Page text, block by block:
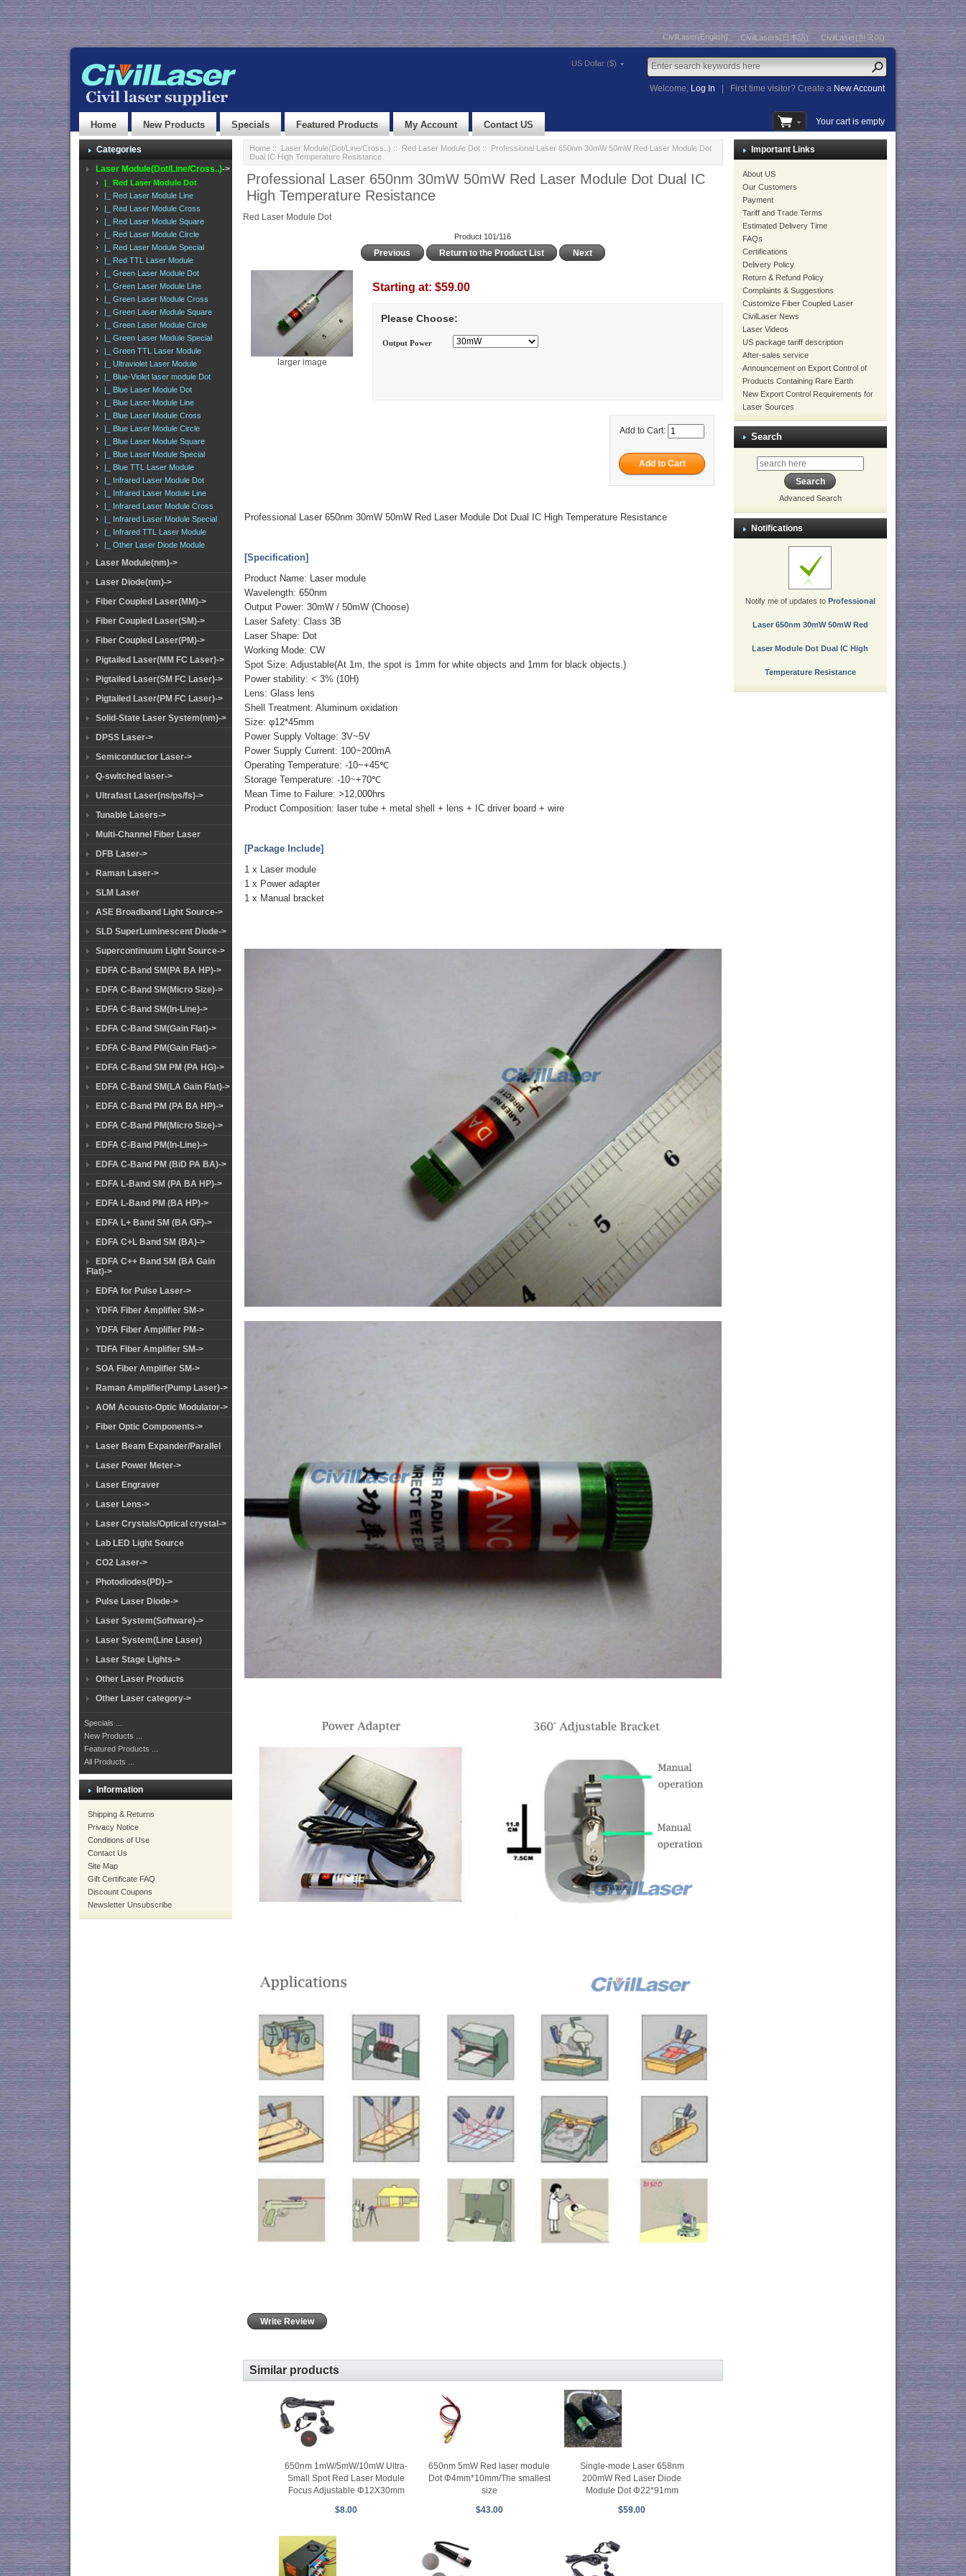
CivilLaser(English) CivilLasers(日本語) CivilLaser(한국어)
US Dollar ($)
Welcome, Log In First time visitor? Create a New Account
Home New Products Specials Featured Products My Account Contact US Your cart is empty
Categories
Laser Module(Dot/Line/Cross..)->
|_ Red Laser Module Dot
|_ Red Laser Module Line
|_ Red Laser Module Cross
|_ Red Laser Module Square
|_ Red Laser Module Circle
|_ Red Laser Module Special
|_ Red TTL Laser Module
|_ Green Laser Module Dot
|_ Green Laser Module Line
|_ Green Laser Module Cross
|_ Green Laser Module Square
|_ Green Laser Module Circle
|_ Green Laser Module Special
|_ Green TTL Laser Module
|_ Ultraviolet Laser Module
|_ Blue-Violet laser module Dot
|_ Blue Laser Module Dot
|_ Blue Laser Module Line
|_ Blue Laser Module Cross
|_ Blue Laser Module Circle
|_ Blue Laser Module Square
|_ Blue Laser Module Special
|_ Blue TTL Laser Module
|_ Infrared Laser Module Dot
|_ Infrared Laser Module Line
|_ Infrared Laser Module Cross
|_ Infrared Laser Module Special
|_ Infrared TTL Laser Module
|_ Other Laser Diode Module
Laser Module(nm)->
Laser Diode(nm)->
Fiber Coupled Laser(MM)->
Fiber Coupled Laser(SM)->
Fiber Coupled Laser(PM)->
Pigtailed Laser(MM FC Laser)->
Pigtailed Laser(SM FC Laser)->
Pigtailed Laser(PM FC Laser)->
Solid-State Laser System(nm)->
DPSS Laser->
Semiconductor Laser->
Q-switched laser->
Ultrafast Laser(ns/ps/fs)->
Tunable Lasers->
Multi-Channel Fiber Laser
DFB Laser->
Raman Laser->
SLM Laser
ASE Broadband Light Source->
SLD SuperLuminescent Diode->
Supercontinuum Light Source->
EDFA C-Band SM(PA BA HP)->
EDFA C-Band SM(Micro Size)->
EDFA C-Band SM(In-Line)->
EDFA C-Band SM(Gain Flat)->
EDFA C-Band PM(Gain Flat)->
EDFA C-Band SM PM (PA HG)->
EDFA C-Band SM(LA Gain Flat)->
EDFA C-Band PM (PA BA HP)->
EDFA C-Band PM(Micro Size)->
EDFA C-Band PM(In-Line)->
EDFA C-Band PM (BiD PA BA)->
EDFA L-Band SM (PA BA HP)->
EDFA L-Band PM (BA HP)->
EDFA L+ Band SM (BA GF)->
EDFA C+L Band SM (BA)->
EDFA C++ Band SM (BA Gain
Flat)->
EDFA for Pulse Laser->
YDFA Fiber Amplifier SM->
YDFA Fiber Amplifier PM->
TDFA Fiber Amplifier SM->
SOA Fiber Amplifier SM->
Raman Amplifier(Pump Laser)->
AOM Acousto-Optic Modulator->
Fiber Optic Components->
Laser Beam Expander/Parallel
Laser Power Meter->
Laser Engraver
Laser Lens->
Laser Crystals/Optical crystal->
Lab LED Light Source
CO2 Laser->
Photodiodes(PD)->
Pulse Laser Diode->
Laser System(Software)->
Laser System(Line Laser)
Laser Stage Lights->
Other Laser Products
Other Laser category->
Specials ...
New Products ...
Featured Products ...
All Products ...
Information
Shipping & Returns
Privacy Notice
Conditions of Use
Contact Us
Site Map
Gift Certificate FAQ
Discount Coupons
Newsletter Unsubscribe
Home:: Laser Module(Dot/Line/Cross..) :: Red Laser Module Dot:: Professional Laser 650nm 30mW 50mW Red Laser Module Dot
Dual IC High Temperature Resistance
Professional Laser 650nm 30mW 50mW Red Laser Module Dot Dual IC
High Temperature Resistance
Red Laser Module Dot
Product 101/116
Previous Return to the Product List Next
larger image
Starting at: $59.00
Please Choose:
Output Power
Add to Cart:
Professional Laser 650nm 30mW 50mW Red Laser Module Dot Dual IC High Temperature Resistance
[Specification]
Product Name: Laser module
Wavelength: 650nm
Output Power: 30mW / 50mW (Choose)
Laser Safety: Class 3B
Laser Shape: Dot
Working Mode: CW
Spot Size: Adjustable(At 1m, the spot is 1mm for white objects and 1mm for black objects.)
Power stability: < 3% (10H)
Lens: Glass lens
Shell Treatment: Aluminum oxidation
Size: φ12*45mm
Power Supply Voltage: 3V~5V
Power Supply Current: 100~200mA
Operating Temperature: -10~+45℃
Storage Temperature: -10~+70℃
Mean Time to Failure: >12,000hrs
Product Composition: laser tube + metal shell + lens + IC driver board + wire
[Package Include]
1 x Laser module
1 x Power adapter
1 x Manual bracket
Write Review
Similar products
650nm 1mW/5mW/10mW Ultra-
Small Spot Red Laser Module
Focus Adjustable Φ12X30mm
$8.00
650nm 5mW Red laser module
Dot Φ4mm*10mm/The smallest
size
$43.00
Single-mode Laser 658nm
200mW Red Laser Diode
Module Dot Φ22*91mm
$59.00
Important Links
About US
Our Customers
Payment
Tariff and Trade Terms
Estimated Delivery Time
FAQs
Certifications
Delivery Policy
Return & Refund Policy
Complaints & Suggestions
Customize Fiber Coupled Laser
CivilLaser News
Laser Videos
US package tariff description
After-sales service
Announcement on Export Control of
Products Containing Rare Earth
New Export Control Requirements for
Laser Sources
Search
Advanced Search
Notifications
Notify me of updates to Professional
Laser 650nm 30mW 50mW Red
Laser Module Dot Dual IC High
Temperature Resistance